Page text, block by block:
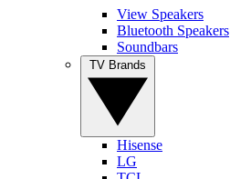
View Speakers
Bluetooth Speakers
Soundbars
Hisense
LG